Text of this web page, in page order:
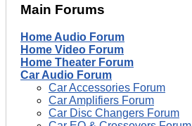
Main Forums
Home Audio Forum
Home Video Forum
Home Theater Forum
Car Audio Forum
Car Accessories Forum
Car Amplifiers Forum
Car Disc Changers Forum